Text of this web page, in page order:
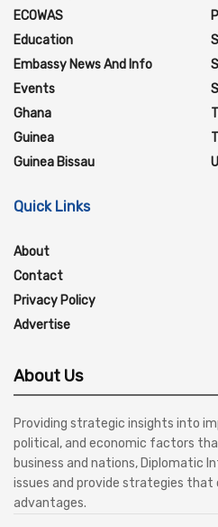
ECOWAS
Education
Embassy News And Info
Events
Ghana
Guinea
Guinea Bissau
Quick Links
About
Contact
Privacy Policy
Advertise
About Us
Providing strategic insights into
political, and economic factors
business and nations, Diplomatic
issues and provide strategies
advantages.